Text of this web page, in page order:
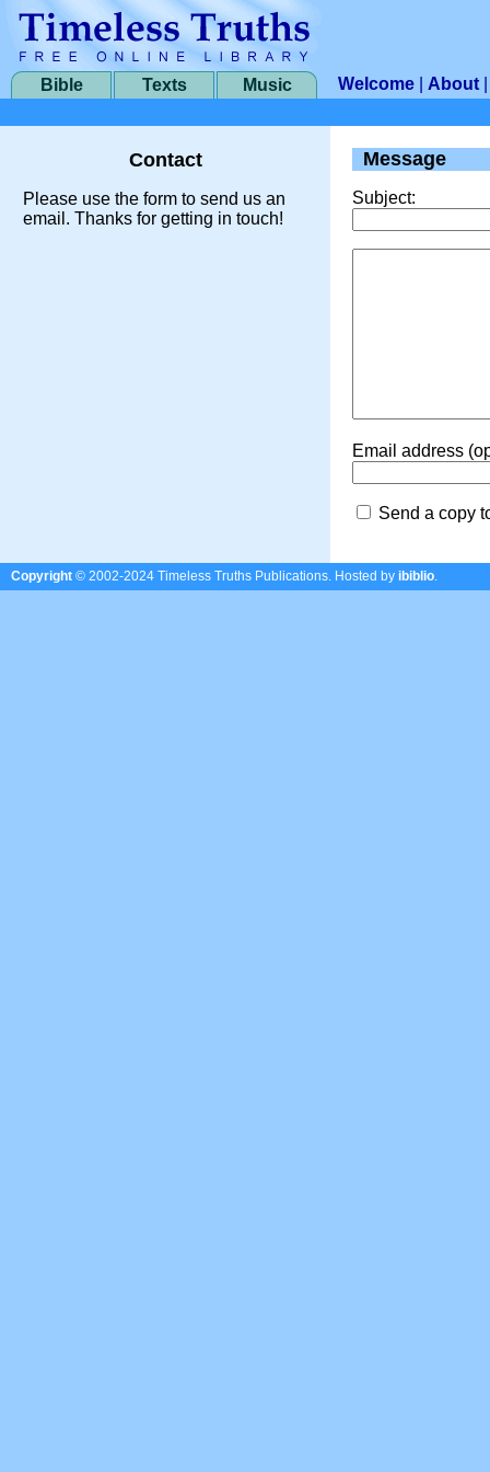
Bible Texts Music Welcome About
Contact
Please use the form to send us an
email. Thanks for getting in touch!
Message
Subject:
Email address
Send a copy
Copyright © 2002-2024 Timeless Truths Publications. Hosted by ibiblio.